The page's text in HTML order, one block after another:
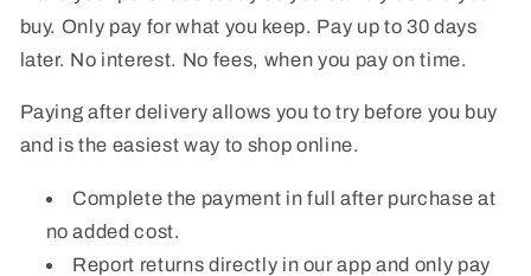
buy. Only pay for what you keep. Pay up to 30 days
later. No interest. No fees, when you pay on time.
Paying after delivery allows you to try before you buy
and is the easiest way to shop online.
Complete the payment in full after purchase at
no added cost.
Report returns directly in our app and only pay